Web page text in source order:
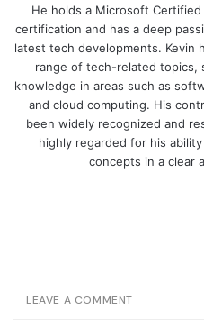
He holds a Microsoft Certified
certification and has a deep
latest tech developments. Kevin
range of tech-related topics,
knowledge in areas such as
and cloud computing. His
been widely recognized and
highly regarded for his
concepts in a clear
LEAVE A COMMENT